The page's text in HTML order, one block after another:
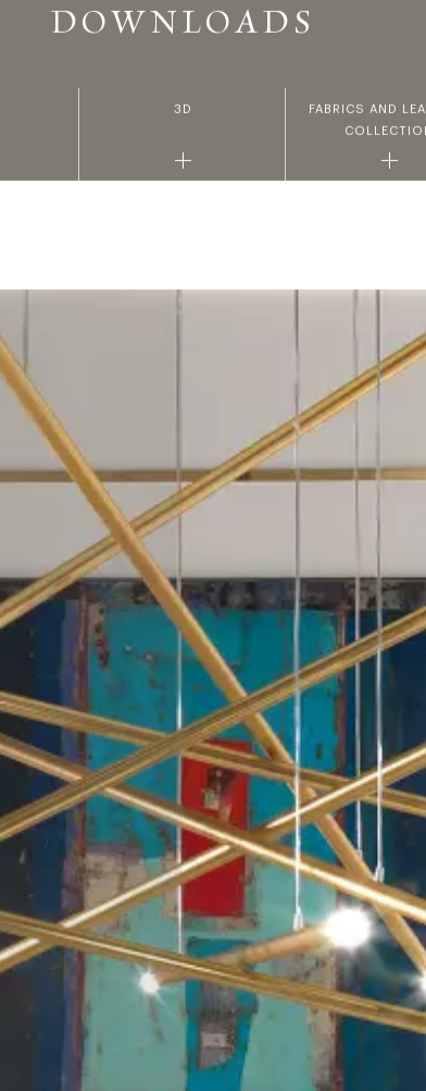
DOWNLOADS
3D
FABRICS AND